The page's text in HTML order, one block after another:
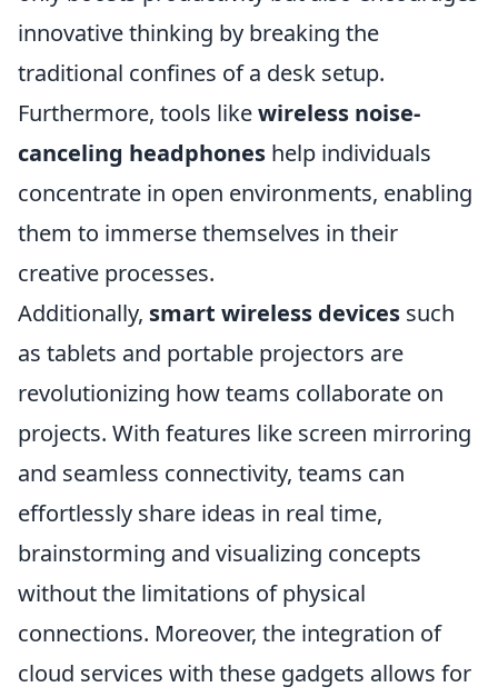
innovative thinking by breaking the
traditional confines of a desk setup.
Furthermore, tools likewireless noise-
canceling headphones help individuals
concentrate in open environments, enabling
them to immerse themselves in their
creative processes.
Additionally, smart wireless devices such
as tablets and portable projectors are
revolutionizing how teams collaborate on
projects. With features like screen mirroring
and seamless connectivity, teams can
effortlessly share ideas in real time,
brainstorming and visualizing concepts
without the limitations of physical
connections. Moreover, the integration of
cloud services with these gadgets allows for